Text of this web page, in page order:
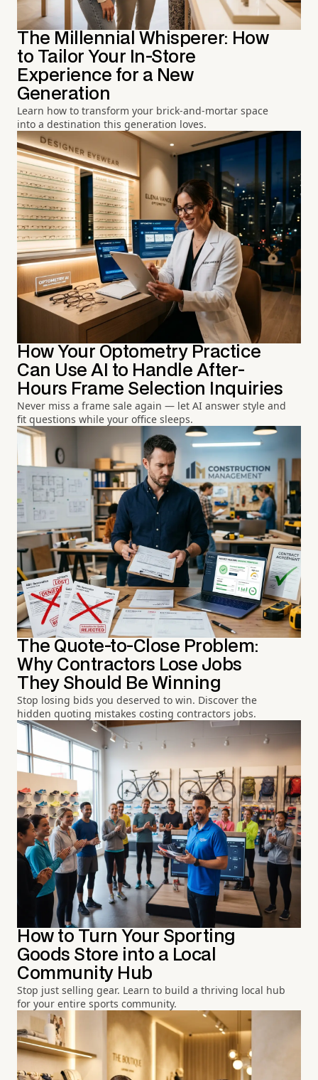
The Millennial Whisperer: How
to Tailor Your In-Store
Experience for a New
Generation
Learn how to transform your brick-and-mortar space
into a destination this generation loves.
How Your Optometry Practice
Can Use AI to Handle After-
Hours Frame Selection Inquiries
Never miss a frame sale again — let AI answer style and
fit questions while your office sleeps.
The Quote-to-Close Problem:
Why Contractors Lose Jobs
They Should Be Winning
Stop losing bids you deserved to win. Discover the
hidden quoting mistakes costing contractors jobs.
How to Turn Your Sporting
Goods Store into a Local
Community Hub
Stop just selling gear. Learn to build a thriving local hub
for your entire sports community.